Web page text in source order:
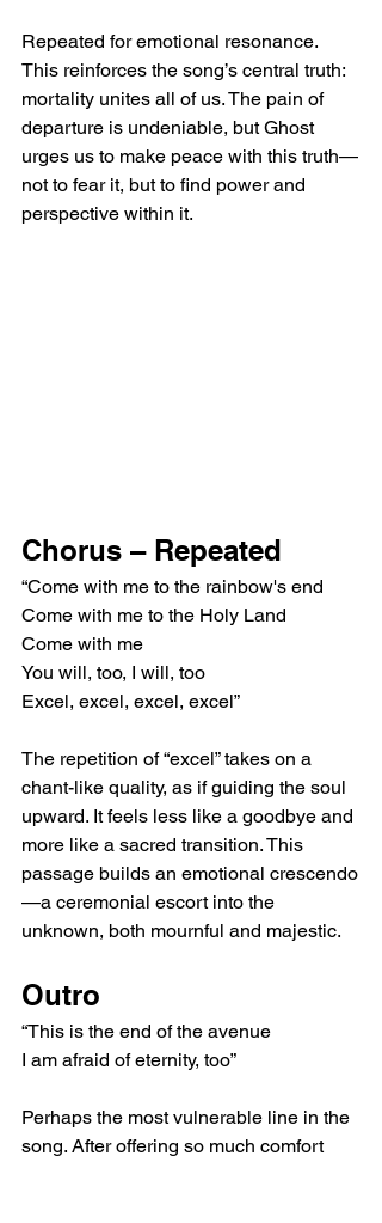
Repeated for emotional resonance.
This reinforces the song’s central truth:
mortality unites all of us. The pain of
departure is undeniable, but Ghost
urges us to make peace with this truth—
not to fear it, but to find power and
perspective within it.
Chorus – Repeated
“Come with me to the rainbow's end
Come with me to the Holy Land
Come with me
You will, too, I will, too
Excel, excel, excel, excel”
The repetition of “excel” takes on a
chant-like quality, as if guiding the soul
upward. It feels less like a goodbye and
more like a sacred transition. This
passage builds an emotional crescendo
—a ceremonial escort into the
unknown, both mournful and majestic.
Outro
“This is the end of the avenue
I am afraid of eternity, too”
Perhaps the most vulnerable line in the
song. After offering so much comfort